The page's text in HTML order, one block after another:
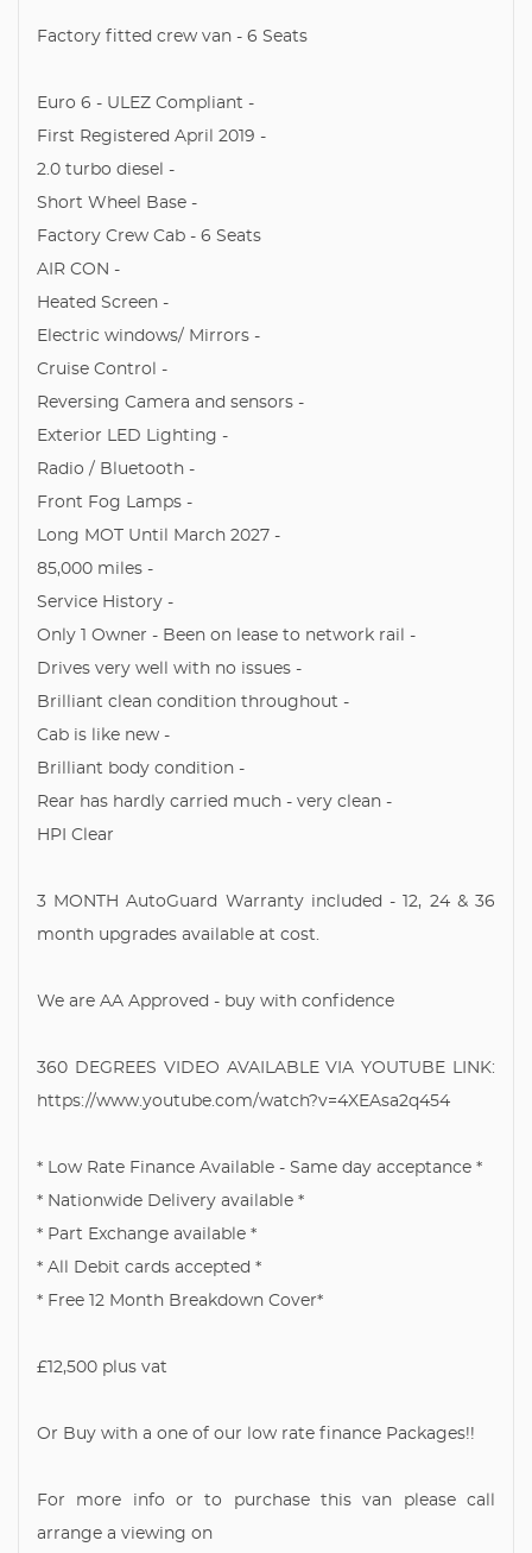
Factory fitted crew van - 6 Seats
Euro 6 - ULEZ Compliant -
First Registered April 2019 -
2.0 turbo diesel -
Short Wheel Base -
Factory Crew Cab - 6 Seats
AIR CON -
Heated Screen -
Electric windows/ Mirrors -
Cruise Control -
Reversing Camera and sensors -
Exterior LED Lighting -
Radio / Bluetooth -
Front Fog Lamps -
Long MOT Until March 2027 -
85,000 miles -
Service History -
Only 1 Owner - Been on lease to network rail -
Drives very well with no issues -
Brilliant clean condition throughout -
Cab is like new -
Brilliant body condition -
Rear has hardly carried much - very clean -
HPI Clear
3 MONTH AutoGuard Warranty included - 12, 24 & 36
month upgrades available at cost.
We are AA Approved - buy with confidence
360 DEGREES VIDEO AVAILABLE VIA YOUTUBE LINK:
https://www.youtube.com/watch?v=4XEAsa2q454
* Low Rate Finance Available - Same day acceptance *
* Nationwide Delivery available *
* Part Exchange available *
* All Debit cards accepted *
* Free 12 Month Breakdown Cover*
£12,500 plus vat
Or Buy with a one of our low rate finance Packages!!
For more info or to purchase this van please call
arrange a viewing on